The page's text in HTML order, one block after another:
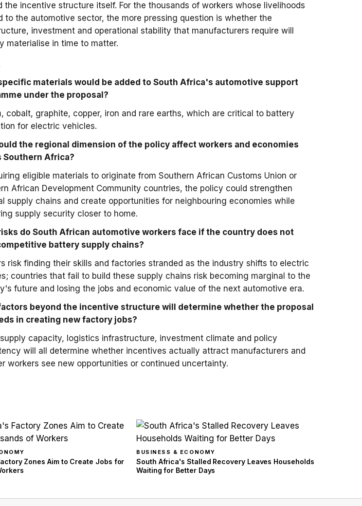
the incentive structure itself. For the thousands of workers whose livelihoods
to the automotive sector, the more pressing question is whether the
investment and operational stability that manufacturers require will
materialise in time to matter.
materials would be added to South Africa's automotive support
under the proposal?
cobalt, graphite, copper, iron and rare earths, which are critical to battery
for electric vehicles.
the regional dimension of the policy affect workers and economies
Southern Africa?
eligible materials to originate from Southern African Customs Union or
African Development Community countries, the policy could strengthen
supply chains and create opportunities for neighbouring economies while
supply security closer to home.
do South African automotive workers face if the country does not
battery supply chains?
risk finding their skills and factories stranded as the industry shifts to electric
countries that fail to build these supply chains risk becoming marginal to the
future and losing the jobs and economic value of the next automotive era.
beyond the incentive structure will determine whether the proposal
in creating new factory jobs?
capacity, logistics infrastructure, investment climate and policy
will all determine whether incentives actually attract manufacturers and
workers see new opportunities or continued uncertainty.
Zones Aim to Create Jobs for
BUSINESS & ECONOMY
South Africa's Stalled Recovery Leaves Households
Waiting for Better Days